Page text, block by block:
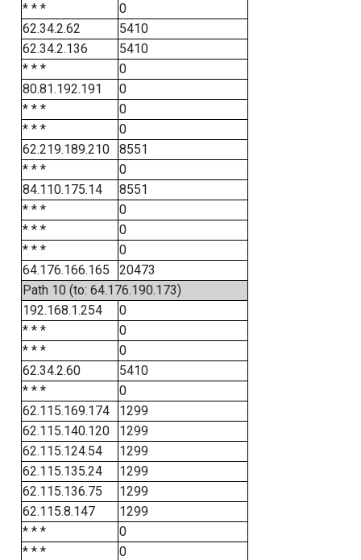
* * *
0
62.34.2.62
5410
62.34.2.136
5410
* * *
0
80.81.192.191
0
* * *
0
* * *
0
62.219.189.210
8551
* * *
0
84.110.175.14
8551
* * *
0
* * *
0
* * *
0
64.176.166.165
20473
Path 10 (to: 64.176.190.173)
192.168.1.254
0
* * *
0
* * *
0
62.34.2.60
5410
* * *
0
62.115.169.174
1299
62.115.140.120
1299
62.115.124.54
1299
62.115.135.24
1299
62.115.136.75
1299
62.115.8.147
1299
* * *
0
* * *
0